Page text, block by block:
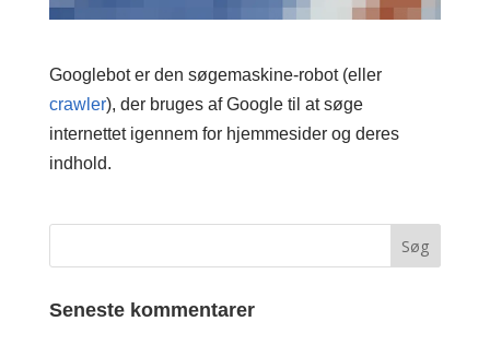
Googlebot er den søgemaskine-robot (eller
crawler), der bruges af Google til at søge
internettet igennem for hjemmesider og deres
indhold.
Seneste kommentarer